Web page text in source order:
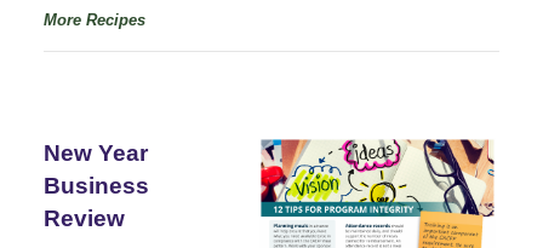
More Recipes
New Year
Business
Review